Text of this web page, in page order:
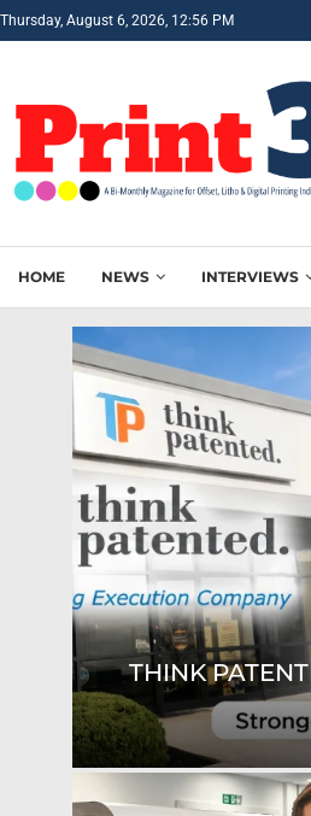
Thursday, August 6, 2026, 12:56 PM
HOME NEWS INTERVIEWS
THINK